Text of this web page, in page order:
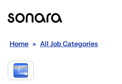
Home » All Job Categories